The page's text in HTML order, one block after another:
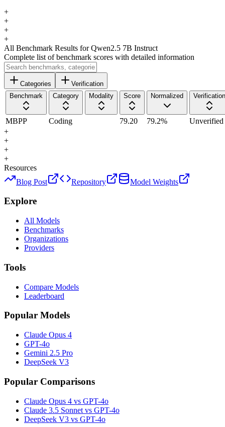
+
+
+
+
All Benchmark Results for Qwen2.5 7B Instruct
Complete list of benchmark scores with detailed information
Categories
Verification
Benchmark
Category Modality Score Normalized Verification
MBPP Coding 79.20 79.2%
Unverified
+
+
+
+
Resources
Blog Post
Repository Model Weights
Explore
All Models
Benchmarks
Organizations
Providers
Tools
Compare Models
Leaderboard
Popular Models
Claude Opus 4
GPT-4o
Gemini 2.5 Pro
DeepSeek V3
Popular Comparisons
Claude Opus 4 vs GPT-4o
Claude 3.5 Sonnet vs GPT-4o
DeepSeek V3 vs GPT-4o